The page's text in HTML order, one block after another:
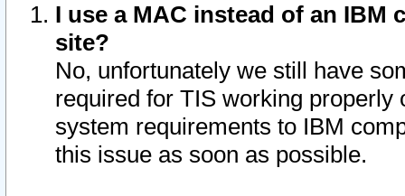
I use a MAC instead of an IBM
site?
No, unfortunately we still have
required for TIS working
system requirements to IBM
this issue as soon as possible.